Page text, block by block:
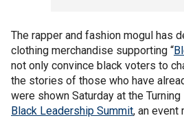
The rapper and fashion mogul has
clothing merchandise supporting “
not only convince black voters to
the stories of those who have
were shown Saturday at the Turning
Black Leadership Summit, an event